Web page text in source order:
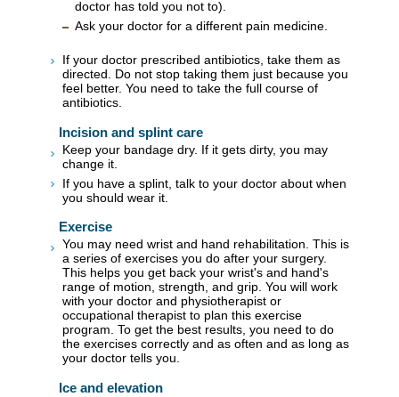
doctor has told you not to).
Ask your doctor for a different pain medicine.
If your doctor prescribed antibiotics, take them as
directed. Do not stop taking them just because you
feel better. You need to take the full course of
antibiotics.
Incision and splint care
Keep your bandage dry. If it gets dirty, you may
change it.
If you have a splint, talk to your doctor about when
you should wear it.
Exercise
You may need wrist and hand rehabilitation. This is
a series of exercises you do after your surgery.
This helps you get back your wrist's and hand's
range of motion, strength, and grip. You will work
with your doctor and physiotherapist or
occupational therapist to plan this exercise
program. To get the best results, you need to do
the exercises correctly and as often and as long as
your doctor tells you.
Ice and elevation